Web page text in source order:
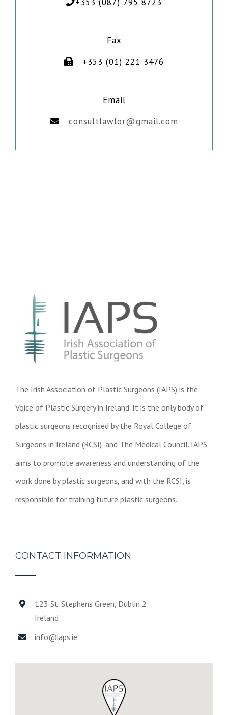
Fax
+353 (01) 221 3476
Email
consultlawlor@gmail.com
The Irish Association of Plastic Surgeons (IAPS) is the
Voice of Plastic Surgery in Ireland. It is the only body of
plastic surgeons recognised by the Royal College of
Surgeons in Ireland (RCSI), and The Medical Council. IAPS
aims to promote awareness and understanding of the
work done by plastic surgeons, and with the RCSI, is
responsible for training future plastic surgeons.
CONTACT INFORMATION
123 St. Stephens Green, Dublin 2
Ireland
info@iaps.ie